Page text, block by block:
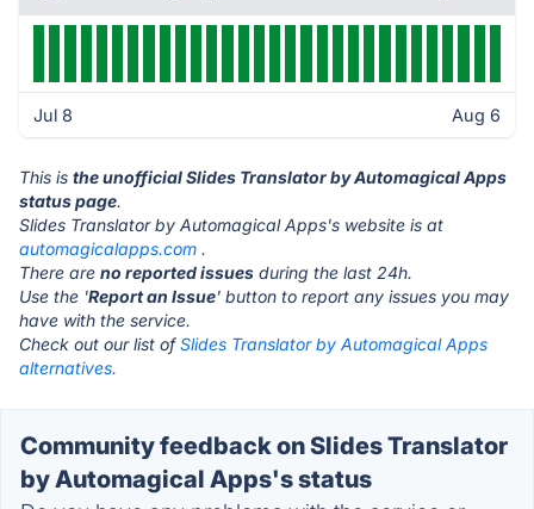
Jul 8 Aug 6
This is the unofficial Slides Translator by Automagical Apps
status page.
Slides Translator by Automagical Apps's website is at
automagicalapps.com .
There are no reported issues during the last 24h.
Use the 'Report an Issue' button to report any issues you may
have with the service.
Check out our list ofSlides Translator by Automagical Apps
alternatives.
Community feedback on Slides Translator
by Automagical Apps's status